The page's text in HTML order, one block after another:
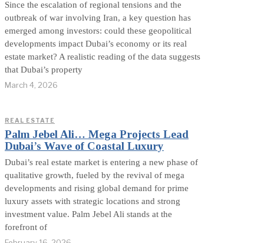
Since the escalation of regional tensions and the
outbreak of war involving Iran, a key question has
emerged among investors: could these geopolitical
developments impact Dubai’s economy or its real
estate market? A realistic reading of the data suggests
that Dubai’s property
March 4, 2026
REAL ESTATE
Palm Jebel Ali… Mega Projects Lead
Dubai’s Wave of Coastal Luxury
Dubai’s real estate market is entering a new phase of
qualitative growth, fueled by the revival of mega
developments and rising global demand for prime
luxury assets with strategic locations and strong
investment value. Palm Jebel Ali stands at the
forefront of